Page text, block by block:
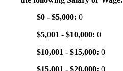
$0 - $5,000: 0
$5,001 - $10,000: 0
$10,001 - $15,000: 0